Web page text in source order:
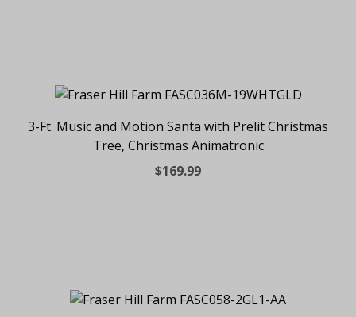
3-Ft. Music and Motion Santa with Prelit Christmas
Tree, Christmas Animatronic
$169.99